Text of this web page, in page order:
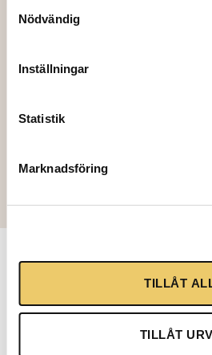
Nödvändig
Inställningar
Statistik
Marknadsföring
TILLÅT
TILLÅT
POPCORN, 40L+ Cup
mission is
us